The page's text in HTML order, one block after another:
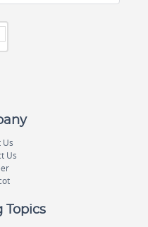
Us
Us
Topics